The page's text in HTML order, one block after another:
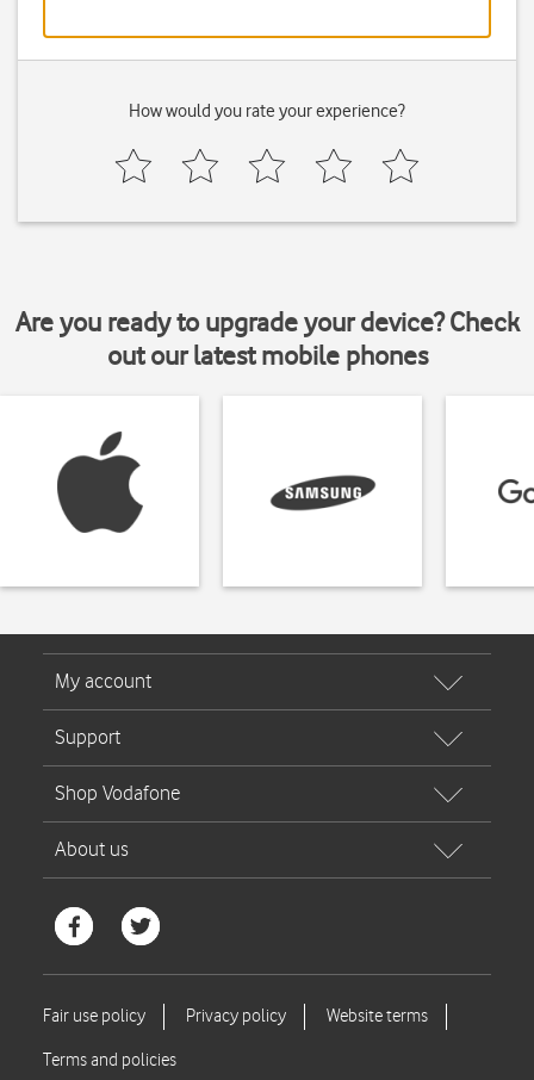
How would you rate your experience?
Are you ready to upgrade your device? Check
out our latest mobile phones